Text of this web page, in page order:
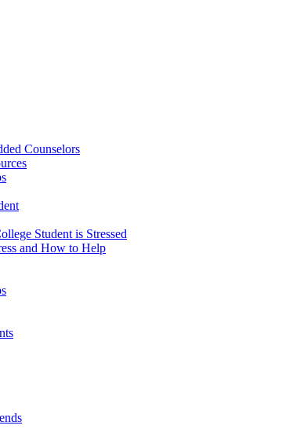
Counselors
Student is Stressed
and How to Help